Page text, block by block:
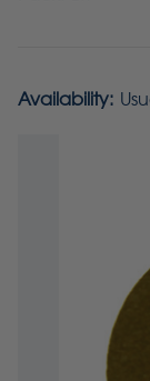
Availability: